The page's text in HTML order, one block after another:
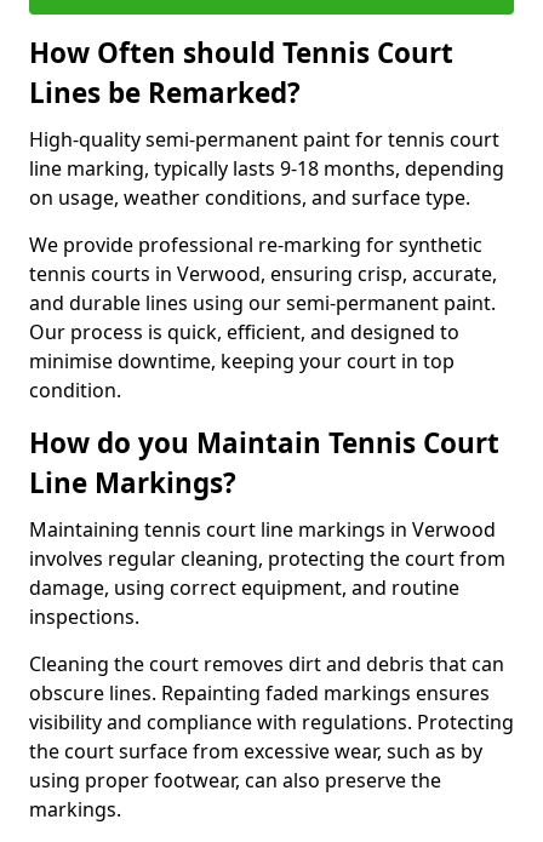
How Often should Tennis Court
Lines be Remarked?
High-quality semi-permanent paint for tennis court
line marking, typically lasts 9-18 months, depending
on usage, weather conditions, and surface type.
We provide professional re-marking for synthetic
tennis courts in Verwood, ensuring crisp, accurate,
and durable lines using our semi-permanent paint.
Our process is quick, efficient, and designed to
minimise downtime, keeping your court in top
condition.
How do you Maintain Tennis Court
Line Markings?
Maintaining tennis court line markings in Verwood
involves regular cleaning, protecting the court from
damage, using correct equipment, and routine
inspections.
Cleaning the court removes dirt and debris that can
obscure lines. Repainting faded markings ensures
visibility and compliance with regulations. Protecting
the court surface from excessive wear, such as by
using proper footwear, can also preserve the
markings.